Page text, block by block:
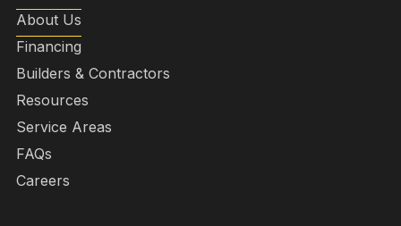
About Us
Financing
Builders & Contractors
Resources
Service Areas
FAQs
Careers